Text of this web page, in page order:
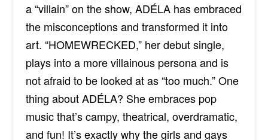
a “villain” on the show, ADÉLA has embraced
the misconceptions and transformed it into
art. “HOMEWRECKED,” her debut single,
plays into a more villainous persona and is
not afraid to be looked at as “too much.” One
thing about ADÉLA? She embraces pop
music that’s campy, theatrical, overdramatic,
and fun! It’s exactly why the girls and gays